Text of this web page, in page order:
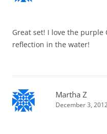
Great set! I love the
reflection in the water!
Martha Z
December 3,